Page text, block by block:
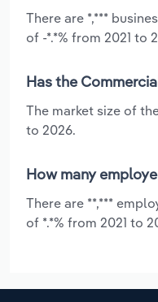
There are *,***
of -*.*% from 2021 to
Has the
The market size of
to 2026.
How many
There are **,***
of *.*% from 2021 to